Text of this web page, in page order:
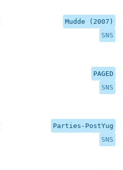
Mudde (2007)
SNS
PAGED
SNS
Parties-PostYug
SNS